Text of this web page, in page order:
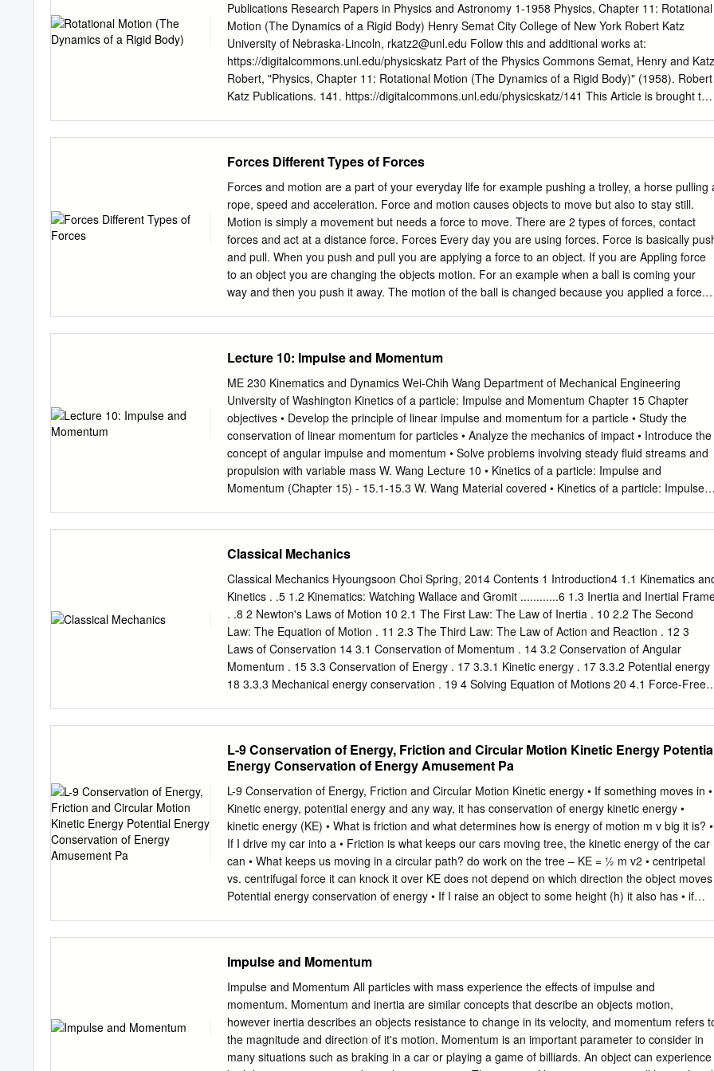
Electromagnetic F.: Is an attraction or repulsion G, gravit. const.6.672E-11[Nm2/kg2] between
electric charges: d, distance [m] 2 2 2 2 F = 1/(40) (q1q2/d ) [(CC/m )(Nm /C )] = [N] m,M, mass
[kg] Gravitational F.: Is a mutual attraction between all masses: q, charge [As] [C] 2 2 2 2 F =
GmM/d [Nm /kg kg 1/m ] = [N] 0, dielectric constant Strong F.: (nuclear force) Acts within the
nuclei of atoms: 8.854E-12 [C2/Nm2] [F/m] 2 2 2 2 2 F = 1/(40) (e /d ) [(CC/m )(Nm /C )] = [N] ,
3.14 [-] Weak F.: Manifests itself in special reactions among elementary e, 1.60210 E-19 [As] [C]
Publications Research Papers in Physics and Astronomy 1-1958 Physics, Chapter 11: Rotational
Motion (The Dynamics of a Rigid Body) Henry Semat City College of New York Robert Katz
University of Nebraska-Lincoln, rkatz2@unl.edu Follow this and additional works at:
https://digitalcommons.unl.edu/physicskatz Part of the Physics Commons Semat, Henry and
Robert, "Physics, Chapter 11: Rotational Motion (The Dynamics of a Rigid Body)" (1958). Robert
Katz Publications. 141. https://digitalcommons.unl.edu/physicskatz/141 This Article is brought to
Lincoln. 11 Rotational Motion (The Dynamics of a Rigid Body) 11-1 Motion about a Fixed Axis
The motion of the flywheel of an engine and of a pulley on its axle are examples of an important
type of motion of a rigid body, that of the motion of rotation about a fixed axis. Consider the
motion of a uniform disk rotat­ ing about a fixed axis passing through its center of gravity C
perpendicular to the face of the disk, as shown in Figure 11-1. The motion of this disk may be
scribed in terms of the motions of each of its individual particles, but a better way to describe the
motion is in terms of the angle through which the disk rotates.
Forces Different Types of Forces
Forces and motion are a part of your everyday life for example pushing a trolley, a horse pulling
rope, speed and acceleration. Force and motion causes objects to move but also to stay still.
Motion is simply a movement but needs a force to move. There are 2 types of forces, contact
forces and act at a distance force. Forces Every day you are using forces. Force is basically
and pull. When you push and pull you are applying a force to an object. If you are Appling force
to an object you are changing the objects motion. For an example when a ball is coming your
way and then you push it away. The motion of the ball is changed because you applied a force.
force, act at a distance force is when 2 objects that are interacting with each other but not
physically touching. Contact Forces There are different types of contact forces like normal Force,
spring force, applied force and tension force. Normal force is when nothing is happening like a
book lying on a table because gravity is pulling it down. Another contact force is spring force,
spring force is created by a compressed or stretched spring that could push or pull. Applied force
is when someone is applying a force to an object, for example a horse pulling a rope or a boy
throwing a snow ball.
Lecture 10: Impulse and Momentum
ME 230 Kinematics and Dynamics Wei-Chih Wang Department of Mechanical Engineering
University of Washington Kinetics of a particle: Impulse and Momentum Chapter 15 Chapter
objectives • Develop the principle of linear impulse and momentum for a particle • Study the
conservation of linear momentum for particles • Analyze the mechanics of impact • Introduce the
concept of angular impulse and momentum • Solve problems involving steady fluid streams and
propulsion with variable mass W. Wang Lecture 10 • Kinetics of a particle: Impulse and
Momentum (Chapter 15) - 15.1-15.3 W. Wang Material covered • Kinetics of a particle: Impulse
linear momentum of a particle and linear impulse of a force • Apply the principle of linear impulse
and momentum • Apply the principle of linear impulse and momentum to a system of particles •
Understand the conditions for conservation of momentum W. Wang Applications 1 A dent in an
automotive fender can be removed using an impulse tool, which delivers a force over a very short
time interval. How can we determine the magnitude of the linear impulse applied to the fender?
Could you analyze a carpenter’s hammer striking a nail in the same fashion? W. Wang
Applications 2 Sure! When a stake is struck by a sledgehammer, a large impulsive force is
delivered to the stake and drives it into the ground.
Classical Mechanics
Classical Mechanics Hyoungsoon Choi Spring, 2014 Contents 1 Introduction4 1.1 Kinematics
Kinetics . .5 1.2 Kinematics: Watching Wallace and Gromit ............6 1.3 Inertia and Inertial
. .8 2 Newton's Laws of Motion 10 2.1 The First Law: The Law of Inertia . 10 2.2 The Second
Law: The Equation of Motion . 11 2.3 The Third Law: The Law of Action and Reaction . 12 3
Laws of Conservation 14 3.1 Conservation of Momentum . 14 3.2 Conservation of Angular
Momentum . 15 3.3 Conservation of Energy . 17 3.3.1 Kinetic energy . 17 3.3.2 Potential energy
18 3.3.3 Mechanical energy conservation . 19 4 Solving Equation of Motions 20 4.1 Force-Free
5.2 Lagrangian Equations of Motion . 32 5.3 Generalized Coordinates . 34 5.4 Lagrangian
Mechanics . 36 5.5 D'Alembert's Principle . 37 5.6 Conjugate Variables . 39 1 CONTENTS 2 6
Hamiltonian Mechanics 40 6.1 Legendre Transformation: From Lagrangian to Hamiltonian . 40
6.2 Hamilton's Equations . 41 6.3 Conﬁguration Space and Phase Space . 43 6.4 Hamiltonian
and Energy . 45 7 Central Force Motion 47 7.1 Conservation Laws in Central Force Field . 47 7.2
The Path Equation .
L-9 Conservation of Energy, Friction and Circular Motion Kinetic Energy
Energy Conservation of Energy Amusement Pa
L-9 Conservation of Energy, Friction and Circular Motion Kinetic energy • If something moves in •
Kinetic energy, potential energy and any way, it has conservation of energy kinetic energy •
kinetic energy (KE) • What is friction and what determines how is energy of motion m v big it is? •
If I drive my car into a • Friction is what keeps our cars moving tree, the kinetic energy of the car
can • What keeps us moving in a circular path? do work on the tree – KE = ½ m v2 • centripetal
vs. centrifugal force it can knock it over KE does not depend on which direction the object moves
Potential energy conservation of energy • If I raise an object to some height (h) it also has • if
constant mg mg m in kg, g= 10m/s2, h in m, GPE in Joules (J) • example – roller coaster • when
we do work in W=mgh PE regained • the higher I lift the object the more potential lifting the
object, the as KE energy it gas work is stored as • example: pile driver, spring launcher potential
energy. Amusement park physics Up and down the track • the roller coaster is an excellent
example of the conversion of energy from one form into another • work must first be done in
lifting the cars to the top of the first hill.
Impulse and Momentum
Impulse and Momentum All particles with mass experience the effects of impulse and
momentum. Momentum and inertia are similar concepts that describe an objects motion,
however inertia describes an objects resistance to change in its velocity, and momentum refers
the magnitude and direction of it's motion. Momentum is an important parameter to consider in
many situations such as braking in a car or playing a game of billiards. An object can experience